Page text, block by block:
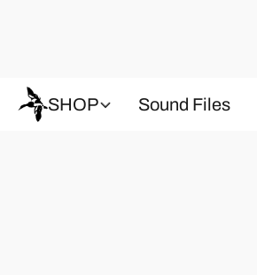
SHOP Sound Files